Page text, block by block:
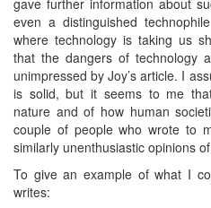
even a distinguished
where technology is taking us
that the dangers of technology
unimpressed by Joy’s article. I
is solid, but it seems to me
nature and of how human
couple of people who wrote to
similarly unenthusiastic opinions
To give an example of what I
writes: